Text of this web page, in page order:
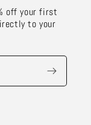
off your first
to your